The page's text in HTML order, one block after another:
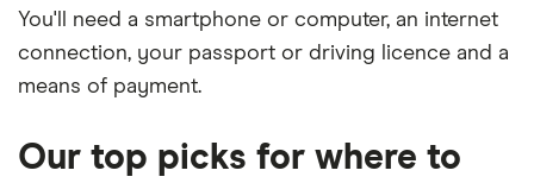
You'll need a smartphone or computer, an internet
connection, your passport or driving licence and a
means of payment.
Our top picks for where to